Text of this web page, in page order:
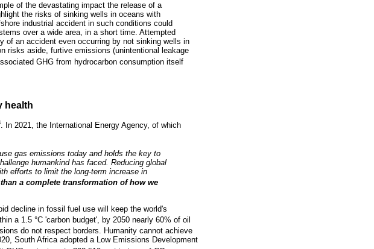
of the devastating impact the release of a
the risks of sinking wells in oceans with
industrial accident in such conditions could
over a wide area, in a short time. Attempted
of an accident even occurring by not sinking wells in
risks aside, furtive emissions (unintentional leakage
GHG from hydrocarbon consumption itself
health
. In 2021, the International Energy Agency, of which
gas emissions today and holds the key to
humankind has faced. Reducing global
efforts to limit the long-term increase in
a complete transformation of how we
decline in fossil fuel use will keep the world's
a 1.5 °C 'carbon budget', by 2050 nearly 60% of oil
do not respect borders. Humanity cannot achieve
South Africa adopted a Low Emissions Development